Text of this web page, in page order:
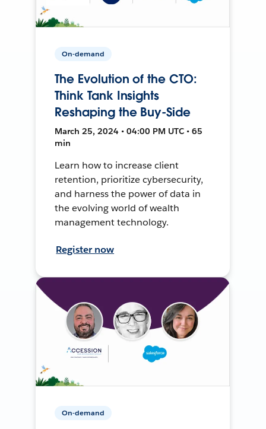
On-demand
The Evolution of the CTO:
Think Tank Insights
Reshaping the Buy-Side
March 25, 2024 • 04:00 PM UTC • 65
min
Learn how to increase client
retention, prioritize cybersecurity,
and harness the power of data in
the evolving world of wealth
management technology.
Register now
On-demand